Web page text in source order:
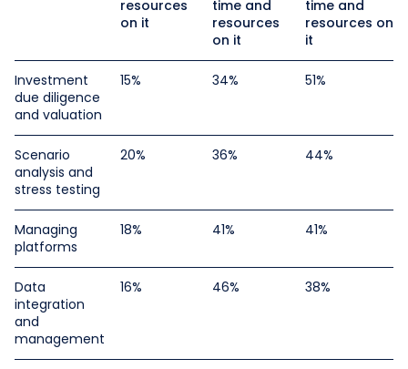
resources
on it
time and
resources
on it
time and
resources on
it
Investment
due diligence
and valuation
15% 34% 51%
Scenario
analysis and
stress testing
20% 36% 44%
Managing
platforms
18% 41% 41%
Data
integration
and
management
16% 46% 38%